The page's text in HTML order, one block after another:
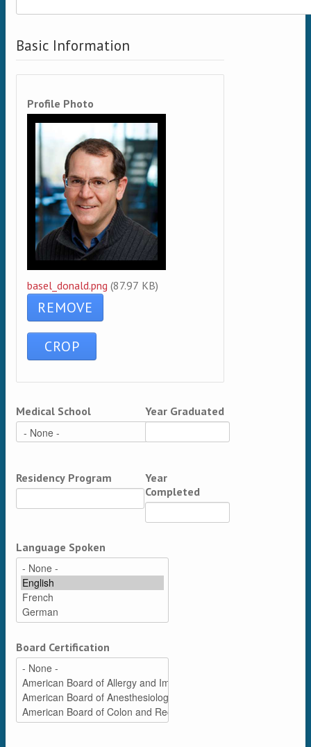
Basic Information
Profile Photo
basel_donald.png (87.97 KB)
Medical School Year Graduated
Residency Program
Year
Completed
Language Spoken
Board Certification